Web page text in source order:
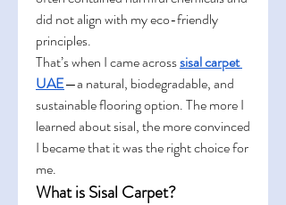
did not align with my eco-friendly
principles.
That’s when I came across sisal carpet
UAE—a natural, biodegradable, and
sustainable flooring option. The more I
learned about sisal, the more convinced
I became that it was the right choice for
me.
What is Sisal Carpet?